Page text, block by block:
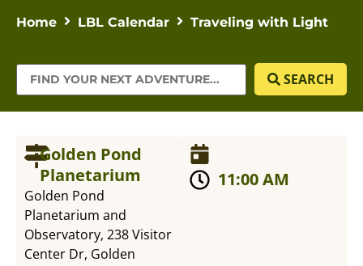
Home LBL Calendar Traveling with Light
SEARCH
Golden Pond
Planetarium
Golden Pond
Planetarium and
Observatory, 238 Visitor
Center Dr, Golden
11:00 AM